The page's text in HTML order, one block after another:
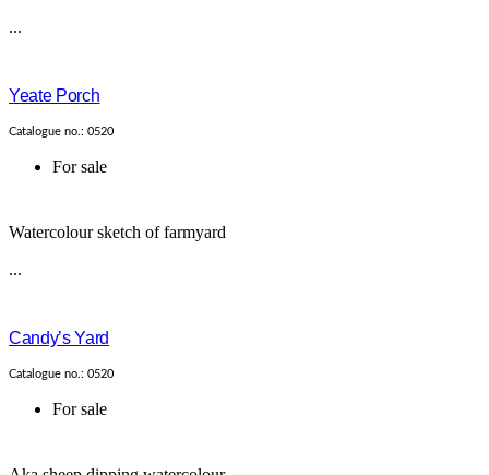
...
Yeate Porch
Catalogue no.: 0520
For sale
Watercolour sketch of farmyard
...
Candy’s Yard
Catalogue no.: 0520
For sale